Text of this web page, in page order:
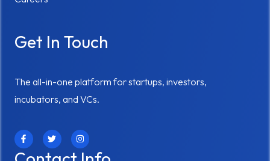
Get In Touch
The all-in-one platform for startups, investors,
incubators, and VCs.
F
a
c
e
T
w
i
t
I
n
s